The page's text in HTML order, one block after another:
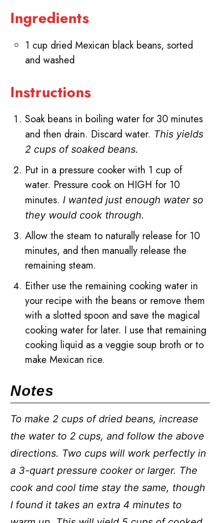
Ingredients
1 cup dried Mexican black beans, sorted
and washed
Instructions
Soak beans in boiling water for 30 minutes
and then drain. Discard water. This yields
2 cups of soaked beans.
Put in a pressure cooker with 1 cup of
water. Pressure cook on HIGH for 10
minutes. I wanted just enough water so
they would cook through.
Allow the steam to naturally release for 10
minutes, and then manually release the
remaining steam.
Either use the remaining cooking water in
your recipe with the beans or remove them
with a slotted spoon and save the magical
cooking water for later. I use that remaining
cooking liquid as a veggie soup broth or to
make Mexican rice.
Notes
To make 2 cups of dried beans, increase
the water to 2 cups, and follow the above
directions. Two cups will work perfectly in
a 3-quart pressure cooker or larger. The
cook and cool time stay the same, though
I found it takes an extra 4 minutes to